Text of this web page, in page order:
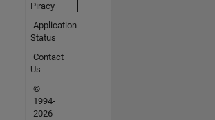
Piracy
Application
Status
Contact
Us
©
1994-
2026